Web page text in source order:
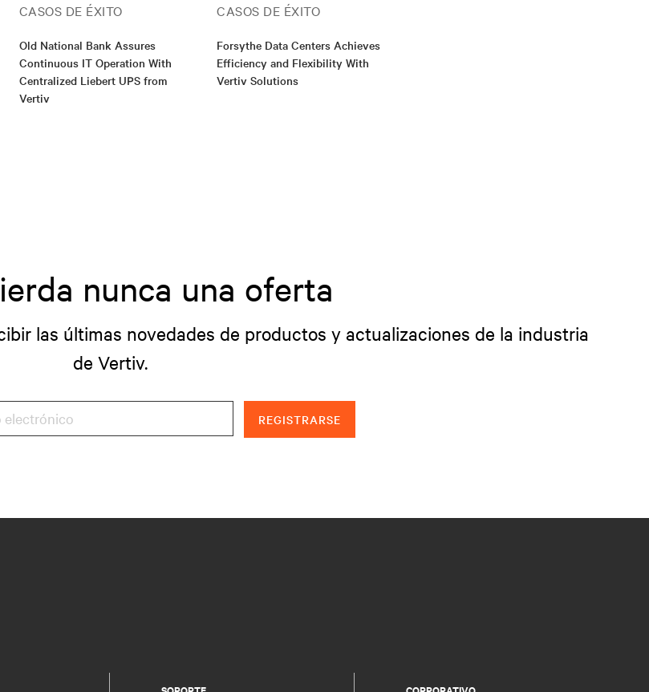
CASOS DE ÉXITO
Old National Bank Assures
Continuous IT Operation With
Centralized Liebert UPS from
Vertiv
CASOS DE ÉXITO
Forsythe Data Centers Achieves
Efficiency and Flexibility With
Vertiv Solutions
nunca una oferta
las últimas novedades de productos y actualizaciones de la industria
de Vertiv.
REGISTRARSE